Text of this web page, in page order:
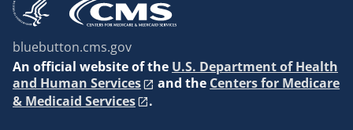
bluebutton.cms.gov
An official website of the U.S. Department of Health
and Human Services
and the Centers for Medicare
& Medicaid Services
.